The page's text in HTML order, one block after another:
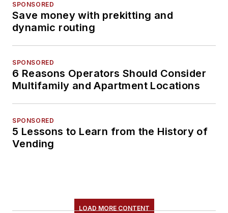
SPONSORED
Save money with prekitting and
dynamic routing
SPONSORED
6 Reasons Operators Should Consider
Multifamily and Apartment Locations
SPONSORED
5 Lessons to Learn from the History of
Vending
LOAD MORE CONTENT